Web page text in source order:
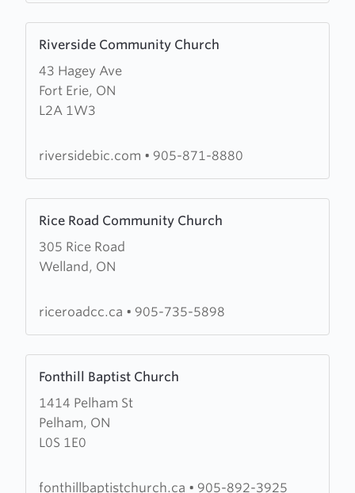
Riverside Community Church
43 Hagey Ave
Fort Erie, ON
L2A 1W3
more
about
Riverside
Community
riversidebic.com • 905-871-8880
Rice Road Community Church
305 Rice Road
Welland, ON
more
about
Rice
Community
riceroadcc.ca • 905-735-5898
Fonthill Baptist Church
1414 Pelham St
Pelham, ON
L0S 1E0
more
about
Fonthill
Baptist
fonthillbaptistchurch.ca • 905-892-3925